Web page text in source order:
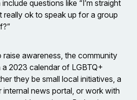
questions like “I’m straight
really ok to speak up for a group
raise awareness, the community
2023 calendar of LGBTQ+
they be small local initiatives, a
news portal, or work with